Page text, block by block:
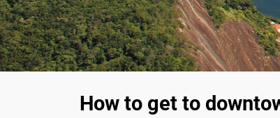
How to get to